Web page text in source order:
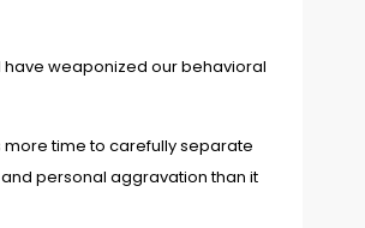
have weaponized our behavioral
more time to carefully separate
personal aggravation than it